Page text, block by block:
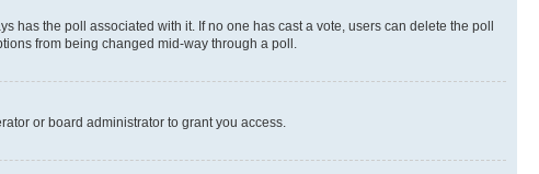
has the poll associated with it. If no one has cast a vote, users can delete the poll
from being changed mid-way through a poll.
or board administrator to grant you access.